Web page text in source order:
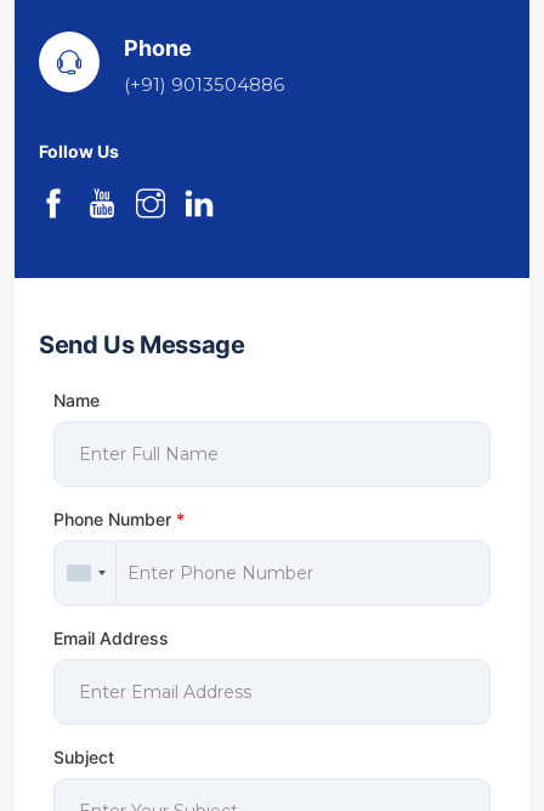
Phone
(+91) 9013504886
Follow Us
Send Us Message
Name
Phone Number *
Email Address
Subject